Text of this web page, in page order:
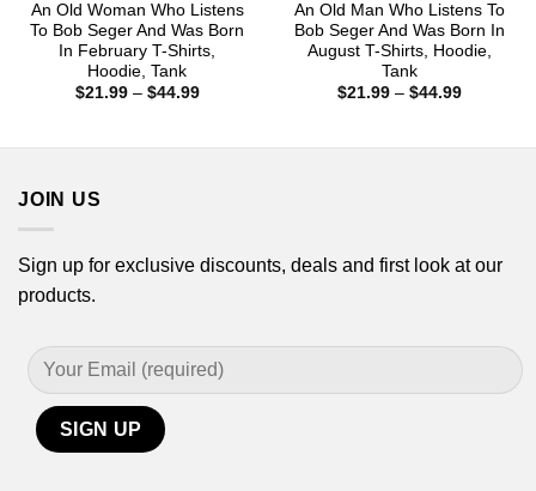
An Old Woman Who Listens
To Bob Seger And Was Born
In February T-Shirts,
Hoodie, Tank
$21.99 – $44.99Price
An Old Man Who Listens To
Bob Seger And Was Born In
August T-Shirts, Hoodie,
Tank
$21.99 – $44.99Price
JOIN US
Sign up for exclusive discounts, deals and first look at our
products.